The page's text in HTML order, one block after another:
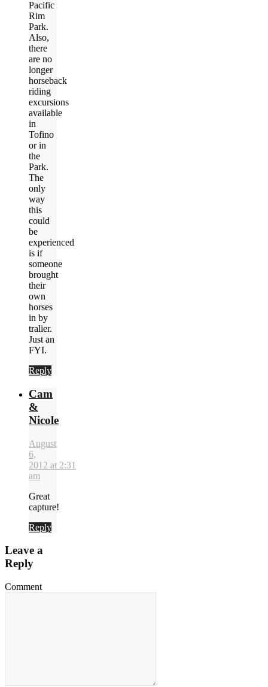
Pacific
Rim
Park.
Also,
there
are no
longer
horseback
riding
excursions
available
in
Tofino
or in
the
Park.
The
only
way
this
could
be
experienced
is if
someone
brought
their
own
horses
in by
tralier.
Just an
FYI.
Reply
Cam
&
Nicole
August
6,
2012 at 2:31
am
Great
capture!
Reply
Leave a
Reply
Comment